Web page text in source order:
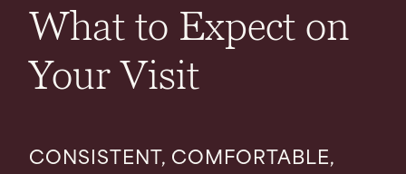
What to Expect on
Your Visit
CONSISTENT, COMFORTABLE,